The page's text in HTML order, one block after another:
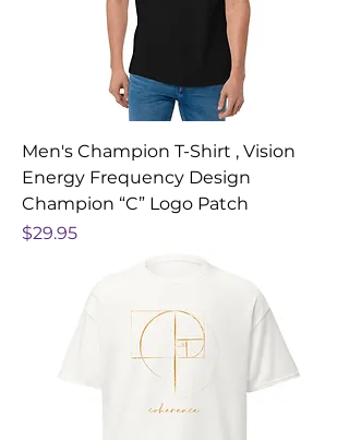
Men's Champion T-Shirt , Vision
Energy Frequency Design
Champion “C” Logo Patch
Price
$29.95